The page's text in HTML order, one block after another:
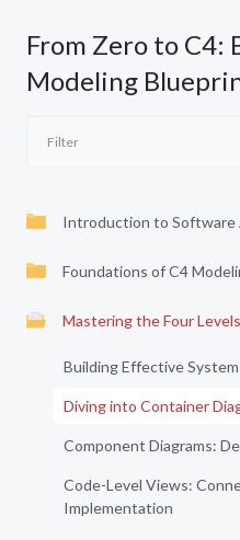
From Zero to C4:
Modeling
Introduction to Software
Foundations of C4
Mastering the Four
Building Effective
Diving into Container
Component Diagrams:
Code-Level Views:
Implementation